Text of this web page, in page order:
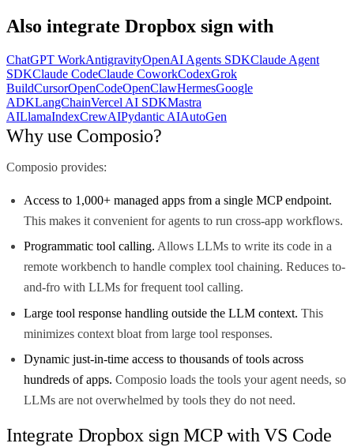
Also integrate Dropbox sign with
ChatGPT WorkAntigravityOpenAI Agents SDKClaude Agent
SDKClaude CodeClaude CoworkCodexGrok
BuildCursorOpenCodeOpenClawHermesGoogle
ADKLangChainVercel AI SDKMastra
AILlamaIndexCrewAIPydantic AIAutoGen
Why use Composio?
Composio provides:
Access to 1,000+ managed apps from a single MCP endpoint.
This makes it convenient for agents to run cross-app workflows.
Programmatic tool calling. Allows LLMs to write its code in a
remote workbench to handle complex tool chaining. Reduces to-
and-fro with LLMs for frequent tool calling.
Large tool response handling outside the LLM context. This
minimizes context bloat from large tool responses.
Dynamic just-in-time access to thousands of tools across
hundreds of apps. Composio loads the tools your agent needs, so
LLMs are not overwhelmed by tools they do not need.
Integrate Dropbox sign MCP with VS Code